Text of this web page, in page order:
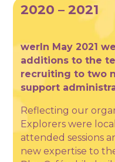
2020 – 2021
werIn May 2021
additions to the
recruiting to two
support
Reflecting our
Explorers were
attended sessions
new expertise to